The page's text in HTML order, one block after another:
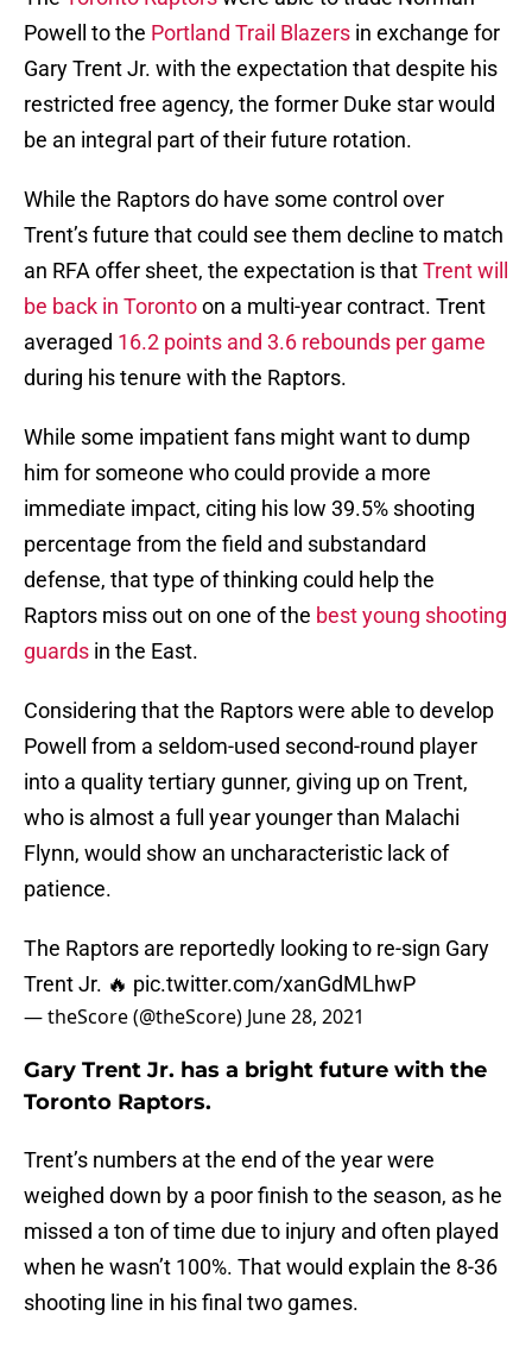
Powell to the Portland Trail Blazers in exchange for
Gary Trent Jr. with the expectation that despite his
restricted free agency, the former Duke star would
be an integral part of their future rotation.
While the Raptors do have some control over
Trent’s future that could see them decline to match
an RFA offer sheet, the expectation is thatTrent will
be back in Torontoon a multi-year contract. Trent
averaged 16.2 points and 3.6 rebounds per game
during his tenure with the Raptors.
While some impatient fans might want to dump
him for someone who could provide a more
immediate impact, citing his low 39.5% shooting
percentage from the field and substandard
defense, that type of thinking could help the
Raptors miss out on one of the best young shooting
guards in the East.
Considering that the Raptors were able to develop
Powell from a seldom-used second-round player
into a quality tertiary gunner, giving up on Trent,
who is almost a full year younger than Malachi
Flynn, would show an uncharacteristic lack of
patience.
The Raptors are reportedly looking to re-sign Gary
Trent Jr. 🔥 pic.twitter.com/xanGdMLhwP
— theScore (@theScore) June 28, 2021
Gary Trent Jr. has a bright future with the
Toronto Raptors.
Trent’s numbers at the end of the year were
weighed down by a poor finish to the season, as he
missed a ton of time due to injury and often played
when he wasn’t 100%. That would explain the 8-36
shooting line in his final two games.